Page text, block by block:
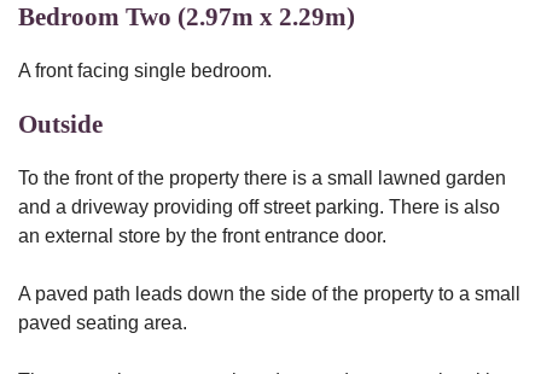
Bedroom Two (2.97m x 2.29m)
A front facing single bedroom.
Outside
To the front of the property there is a small lawned garden
and a driveway providing off street parking. There is also
an external store by the front entrance door.
A paved path leads down the side of the property to a small
paved seating area.